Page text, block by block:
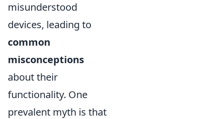
misunderstood
devices, leading to
common
misconceptions
about their
functionality. One
prevalent myth is that